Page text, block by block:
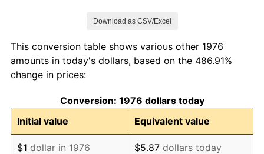
1985 $567.31 3.56%
1986
1987 $598.95 3.65%
1988 $623.73 4.14%
Download as CSV/Excel
This conversion table shows various other 1976
amounts in today's dollars, based on the 486.91%
change in prices:
Conversion: 1976 dollars today
Initial value
Equivalent value
$1 dollar in 1976 $5.87 dollars today